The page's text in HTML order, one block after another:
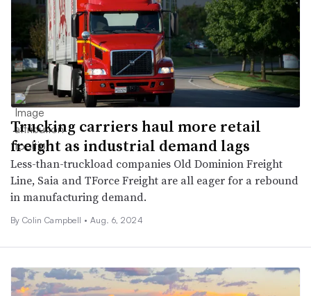
Trucking carriers haul more retail
freight as industrial demand lags
Less-than-truckload companies Old Dominion Freight
Line, Saia and TForce Freight are all eager for a rebound
in manufacturing demand.
By Colin Campbell • Aug. 6, 2024